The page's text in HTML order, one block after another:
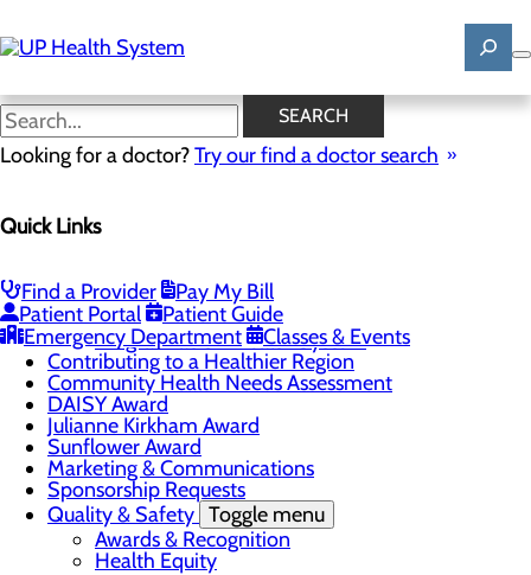
to
main
SEARCH
Looking for a doctor?Try our find a doctor search
Quick Links
Find a Provider
Pay My Bill
Patient Portal
Patient Guide
Emergency Department
Classes & Events
News
Mission, Vision & Core Values
Careers Toggle menu
Registered Nurse Resident Apprenticeship
Program at UP Health System
Contributing to a Healthier Region
Community Health Needs Assessment
DAISY Award
Julianne Kirkham Award
Sunflower Award
Marketing & Communications
Sponsorship Requests
Quality & Safety Toggle menu
Awards & Recognition
Health Equity